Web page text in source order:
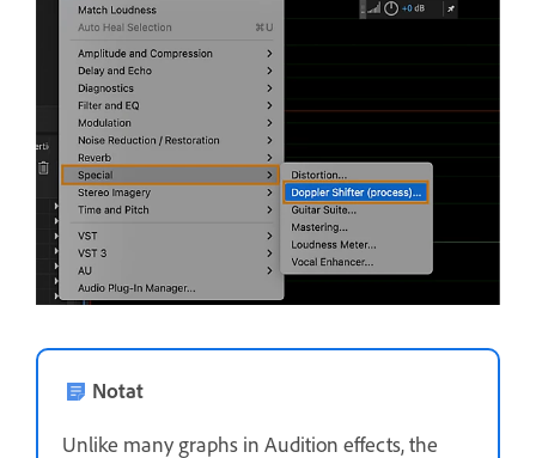
Notat
Unlike many graphs in Audition effects, the